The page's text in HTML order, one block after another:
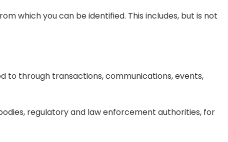
which you can be identified. This includes, but is not
to through transactions, communications, events,
regulatory and law enforcement authorities, for